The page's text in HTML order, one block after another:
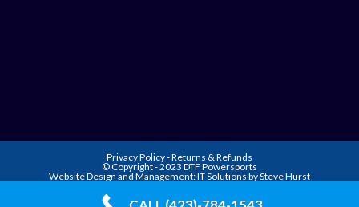
Privacy Policy-Returns & Refunds
© Copyright - 2023 DTF Powersports
Website Design and Management:IT Solutions by Steve Hurst